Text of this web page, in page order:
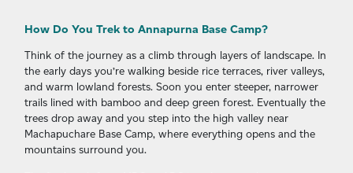
How Do You Trek to Annapurna Base Camp?
Think of the journey as a climb through layers of landscape. In
the early days you’re walking beside rice terraces, river valleys,
and warm lowland forests. Soon you enter steeper, narrower
trails lined with bamboo and deep green forest. Eventually the
trees drop away and you step into the high valley near
Machapuchare Base Camp, where everything opens and the
mountains surround you.